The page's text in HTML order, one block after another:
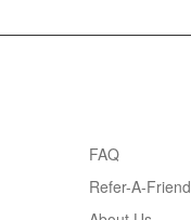
FAQ
Refer-A-Friend